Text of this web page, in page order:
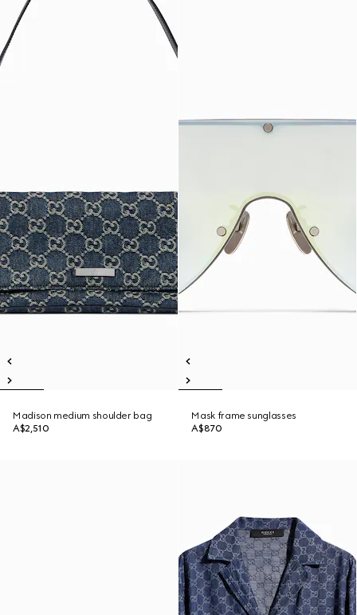
Madison medium shoulder bag
A$2,510
Mask frame sunglasses
A$870